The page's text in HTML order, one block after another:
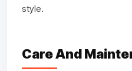
style.
Care And